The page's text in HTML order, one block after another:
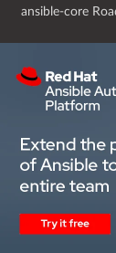
ansible-core